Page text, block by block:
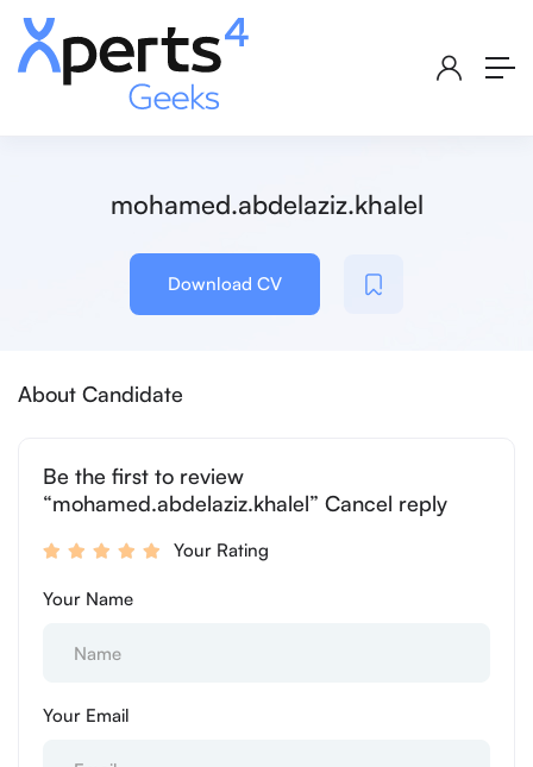
mohamed.abdelaziz.khalel
Download CV
About Candidate
Be the first to review
“mohamed.abdelaziz.khalel” Cancel reply
Your Rating
Your Name
Your Email